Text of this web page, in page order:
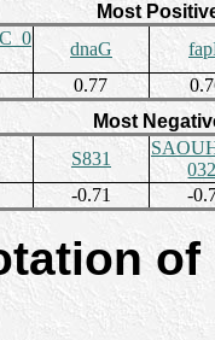
Most
dnaG
0.77
Most
S831
-0.71 -